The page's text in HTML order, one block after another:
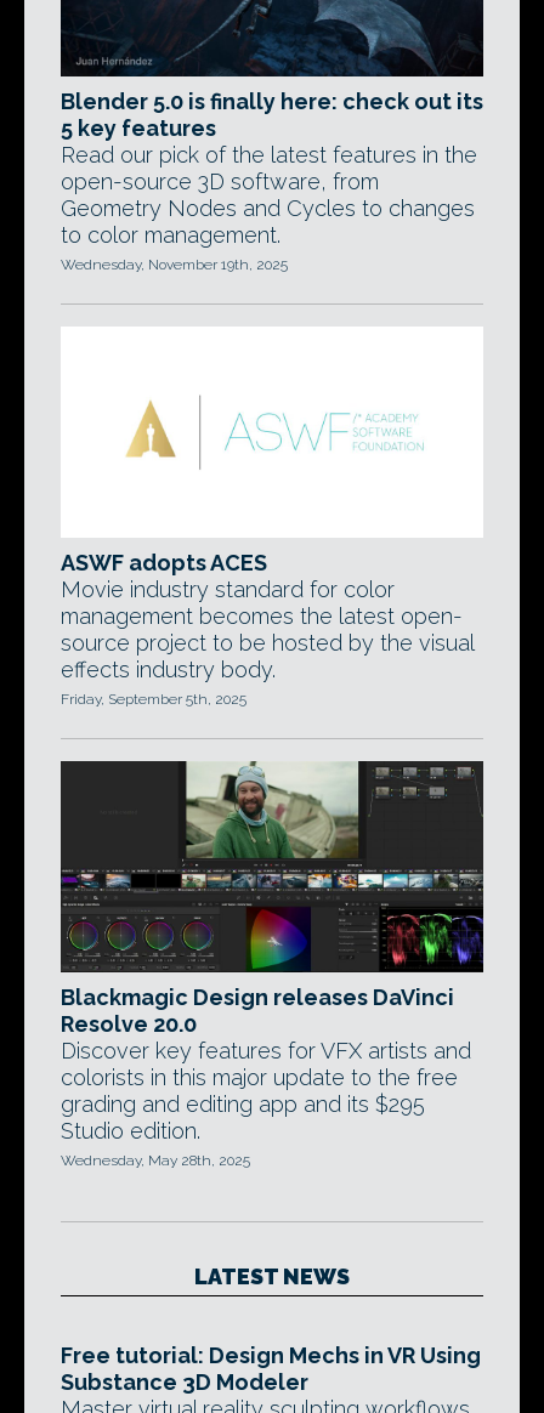
Blender 5.0 is finally here: check out its
5 key features
Read our pick of the latest features in the
open-source 3D software, from
Geometry Nodes and Cycles to changes
to color management.
Wednesday, November 19th, 2025
ASWF adopts ACES
Movie industry standard for color
management becomes the latest open-
source project to be hosted by the visual
effects industry body.
Friday, September 5th, 2025
Blackmagic Design releases DaVinci
Resolve 20.0
Discover key features for VFX artists and
colorists in this major update to the free
grading and editing app and its $295
Studio edition.
Wednesday, May 28th, 2025
LATEST NEWS
Free tutorial: Design Mechs in VR Using
Substance 3D Modeler